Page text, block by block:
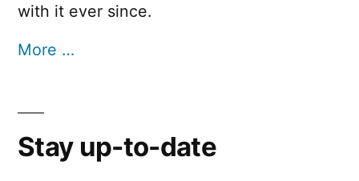
with it ever since.
More …
Stay up-to-date